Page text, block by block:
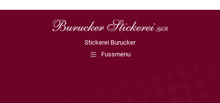
Stickerei Burucker
Fussmenu